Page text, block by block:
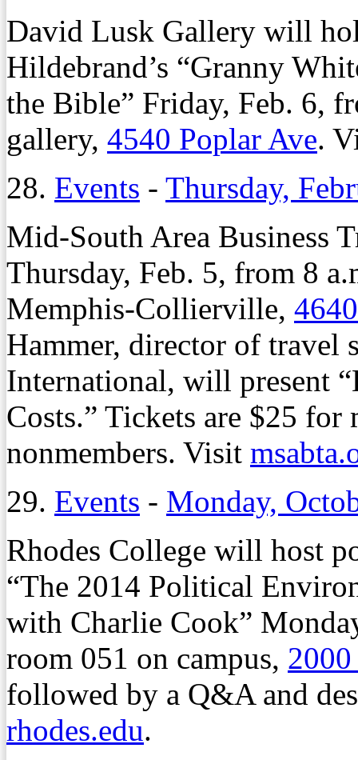
David Lusk Gallery will
Hildebrand’s “Granny
the Bible” Friday, Feb. 6,
gallery, 4540 Poplar Ave.
28. Events - Thursday,
Mid-South Area Business
Thursday, Feb. 5, from 8
Memphis-Collierville,
Hammer, director of travel
International, will present
Costs.” Tickets are $25 for
nonmembers. Visit
29. Events - Monday,
Rhodes College will host
“The 2014 Political
with Charlie Cook”
room 051 on campus,
followed by a Q&A and
rhodes.edu.